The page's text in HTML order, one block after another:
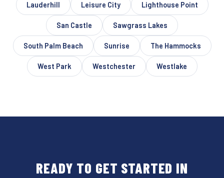
Lauderhill Leisure City Lighthouse Point
San Castle Sawgrass Lakes
South Palm Beach Sunrise The Hammocks
West Park Westchester Westlake
READY TO GET STARTED IN